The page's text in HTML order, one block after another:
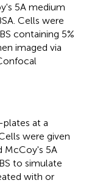
5A medium
Cells were
containing 5%
imaged via
at a
were given
McCoy's 5A
to simulate
with or